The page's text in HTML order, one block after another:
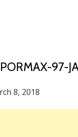
97-
8, 2018